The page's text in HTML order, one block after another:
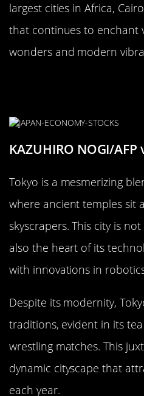
largest cities in Africa,
that continues to enchant
wonders and modern
KAZUHIRO NOGI/
Tokyo is a mesmerizing
where ancient temples sit
skyscrapers. This city is
also the heart of its
with innovations in
Despite its modernity,
traditions, evident in its
wrestling matches. This
dynamic cityscape that
each year.